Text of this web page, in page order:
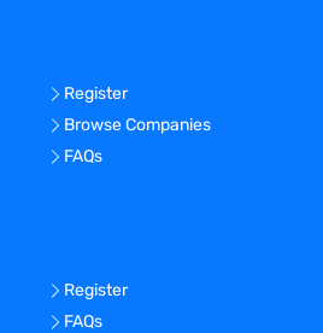
Register
Browse Companies
FAQs
Register
FAQs